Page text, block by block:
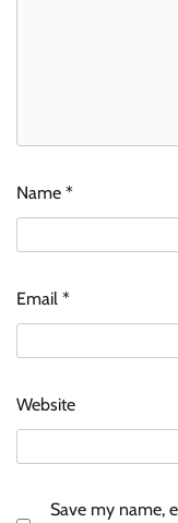
Name *
Email *
Website
Save my name,